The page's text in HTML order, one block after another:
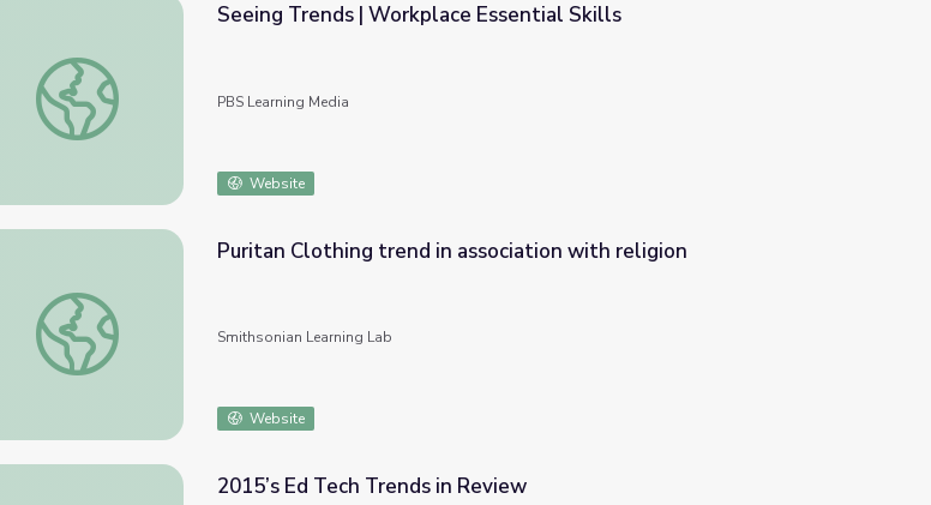
Seeing Trends | Workplace Essential Skills
Seeing Trends | Workplace Essential Skills
PBS Learning Media
Website
Puritan Clothing trend in association with religion
Puritan Clothing trend in association with religion
Smithsonian Learning Lab
Website
2015’s Ed Tech Trends in Review